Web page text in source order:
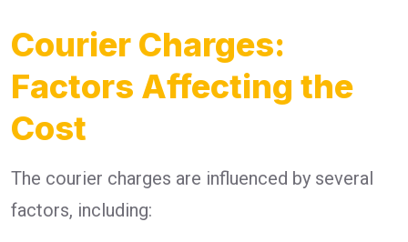
Courier Charges:
Factors Affecting the
Cost
The courier charges are influenced by several
factors, including: